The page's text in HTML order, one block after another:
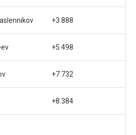
+3.888
+5.498
+7.732
+8.384